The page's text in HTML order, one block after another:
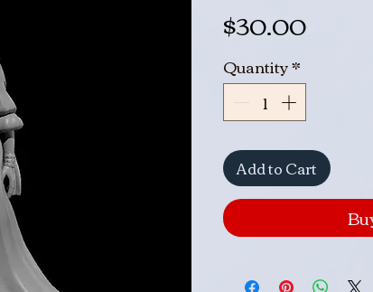
$30.00Price
Quantity*
Add to Cart